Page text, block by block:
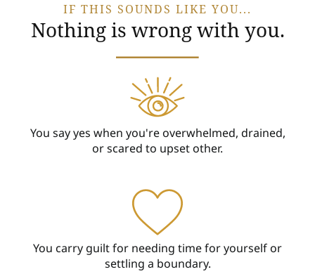
IF THIS SOUNDS LIKE YOU...
Nothing is wrong with you.
You say yes when you're overwhelmed, drained,
or scared to upset other.
You carry guilt for needing time for yourself or
settling a boundary.